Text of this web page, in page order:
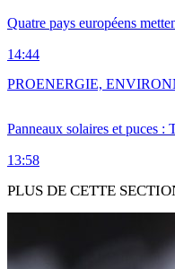
Quatre pays européens
14:44
Panneaux solaires et puces
13:58
PROENERGIE,
PLUS DE CETTE